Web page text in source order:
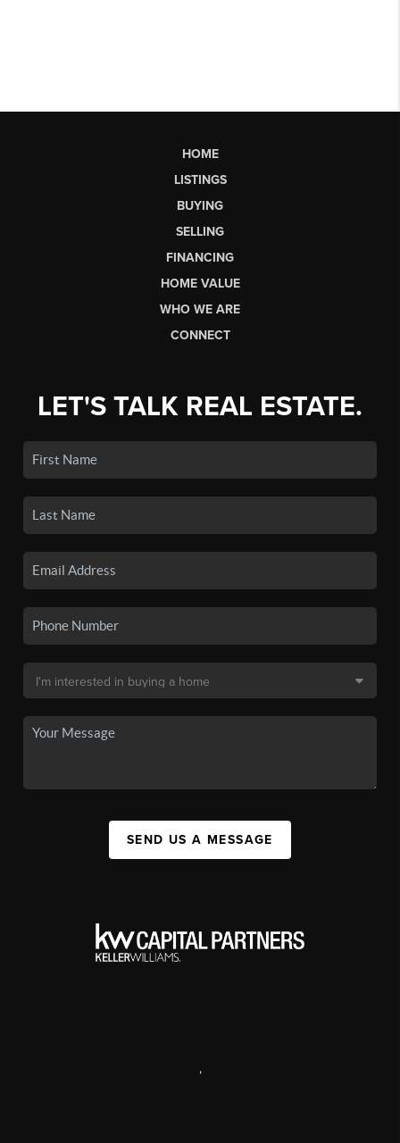
HOME
LISTINGS
BUYING
SELLING
FINANCING
HOME VALUE
WHO WE ARE
CONNECT
LET'S TALK REAL ESTATE.
SEND US A MESSAGE
,